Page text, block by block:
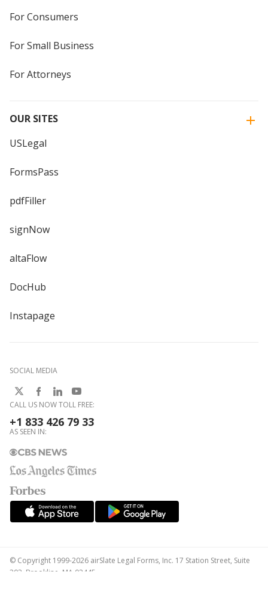
For Consumers
For Small Business
For Attorneys
OUR SITES
USLegal
FormsPass
pdfFiller
signNow
altaFlow
DocHub
Instapage
SOCIAL MEDIA
CALL US NOW TOLL FREE:
+1 833 426 79 33
AS SEEN IN:
© Copyright 1999-2026 airSlate Legal Forms, Inc. 17 Station Street, Suite
303, Brookline, MA 02445